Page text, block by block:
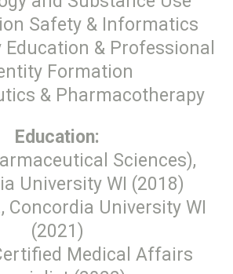
Safety & Informatics
& Professional
Formation
& Pharmacotherapy
Education:
Sciences),
University WI (2018)
Concordia University WI
(2021)
Medical Affairs